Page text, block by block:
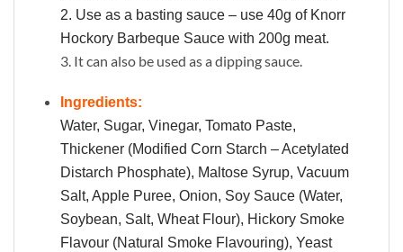
2. Use as a basting sauce – use 40g of Knorr
Hockory Barbeque Sauce with 200g meat.
3. It can also be used as a dipping sauce.
Ingredients:
Water, Sugar, Vinegar, Tomato Paste,
Thickener (Modified Corn Starch – Acetylated
Distarch Phosphate), Maltose Syrup, Vacuum
Salt, Apple Puree, Onion, Soy Sauce (Water,
Soybean, Salt, Wheat Flour), Hickory Smoke
Flavour (Natural Smoke Flavouring), Yeast